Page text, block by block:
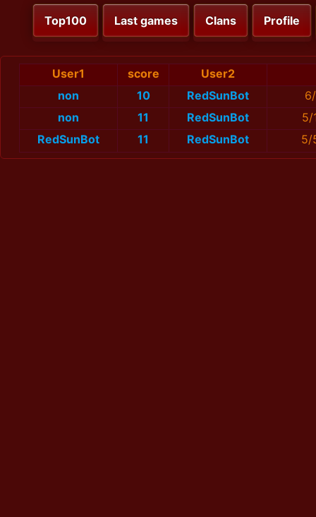
Top100 Last games Clans Profile
User1 score
User2
non
10 RedSunBot
non
11 RedSunBot
5/
RedSunBot
11 RedSunBot 5/